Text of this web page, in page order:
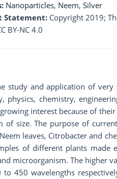
Nanoparticles, Neem, Silver
Statement: Copyright 2019;
BY-NC 4.0
study and application of
physics, chemistry,
interest because of
of size. The purpose of
leaves, Citrobacter and
of different plants made
microorganism. The higher
450 wavelengths